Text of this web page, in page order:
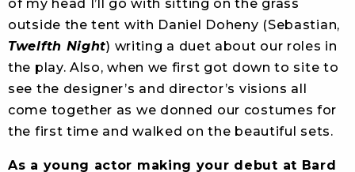
of my head I’ll go with sitting on the grass
outside the tent with Daniel Doheny (Sebastian,
Twelfth Night) writing a duet about our roles in
the play. Also, when we first got down to site to
see the designer’s and director’s visions all
come together as we donned our costumes for
the first time and walked on the beautiful sets.
As a young actor making your debut at Bard